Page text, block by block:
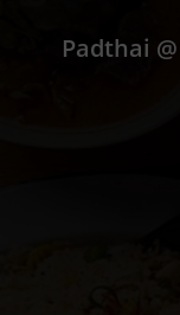
Padthai